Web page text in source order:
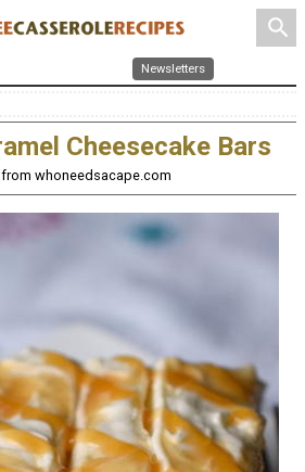
search
Newsletters
Cheesecake Bars
from whoneedsacape.com